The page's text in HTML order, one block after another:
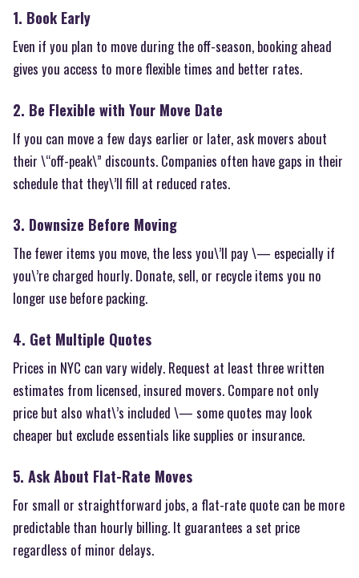
1. Book Early
Even if you plan to move during the off-season, booking ahead
gives you access to more flexible times and better rates.
2. Be Flexible with Your Move Date
If you can move a few days earlier or later, ask movers about
their \“off-peak\” discounts. Companies often have gaps in their
schedule that they\’ll fill at reduced rates.
3. Downsize Before Moving
The fewer items you move, the less you\’ll pay \— especially if
you\’re charged hourly. Donate, sell, or recycle items you no
longer use before packing.
4. Get Multiple Quotes
Prices in NYC can vary widely. Request at least three written
estimates from licensed, insured movers. Compare not only
price but also what\’s included \— some quotes may look
cheaper but exclude essentials like supplies or insurance.
5. Ask About Flat-Rate Moves
For small or straightforward jobs, a flat-rate quote can be more
predictable than hourly billing. It guarantees a set price
regardless of minor delays.